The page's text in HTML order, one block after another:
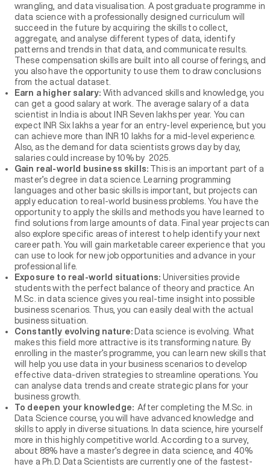
wrangling, and data visualisation. A postgraduate programme in
data science with a professionally designed curriculum will
succeed in the future by acquiring the skills to collect,
aggregate, and analyse different types of data, identify
patterns and trends in that data, and communicate results.
These compensation skills are built into all course offerings, and
you also have the opportunity to use them to draw conclusions
from the actual dataset.
Earn a higher salary: With advanced skills and knowledge, you
can get a good salary at work. The average salary of a data
scientist in India is about INR Seven lakhs per year. You can
expect INR Six lakhs a year for an entry-level experience, but you
can achieve more than INR 10 lakhs for a mid-level experience.
Also, as the demand for data scientists grows day by day,
salaries could increase by 10% by 2025.
Gain real-world business skills: This is an important part of a
master’s degree in data science. Learning programming
languages and other basic skills is important, but projects can
apply education to real-world business problems. You have the
opportunity to apply the skills and methods you have learned to
find solutions from large amounts of data. Final year projects can
also explore specific areas of interest to help identify your next
career path. You will gain marketable career experience that you
can use to look for new job opportunities and advance in your
professional life.
Exposure to real-world situations: Universities provide
students with the perfect balance of theory and practice. An
M.Sc. in data science gives you real-time insight into possible
business scenarios. Thus, you can easily deal with the actual
business situation.
Constantly evolving nature: Data science is evolving. What
makes this field more attractive is its transforming nature. By
enrolling in the master’s programme, you can learn new skills that
will help you use data in your business scenarios to develop
effective data-driven strategies to streamline operations. You
can analyse data trends and create strategic plans for your
business growth.
To deepen your knowledge: After completing the M.Sc. in
Data Science course, you will have advanced knowledge and
skills to apply in diverse situations. In data science, hire yourself
more in this highly competitive world. According to a survey,
about 88% have a master’s degree in data science, and 40%
have a Ph.D. Data Scientists are currently one of the fastest-